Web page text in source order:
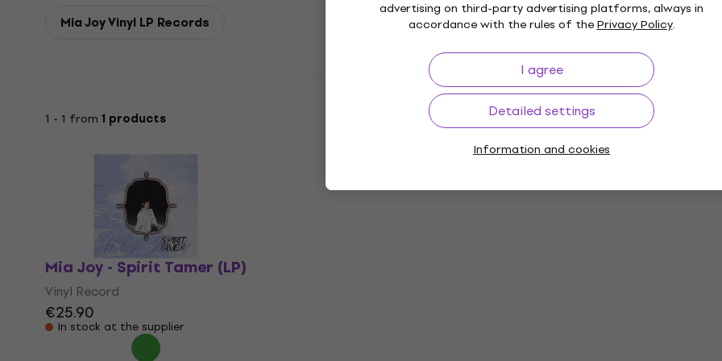
advertising on third-party advertising platforms, always in
accordance with the rules of thePrivacy Policy.
I agree
Detailed settings
Information and cookies
Mia Joy Vinyl LP Records
1 - 1 from 1 products
Mia Joy - Spirit Tamer (LP)
Vinyl Record
€25.90
In stock at the supplier